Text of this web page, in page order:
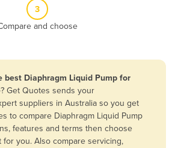
3
and choose
best Diaphragm Liquid Pump for
? Get Quotes sends your
suppliers in Australia so you get
to compare Diaphragm Liquid Pump
features and terms then choose
for you. Also compare servicing,